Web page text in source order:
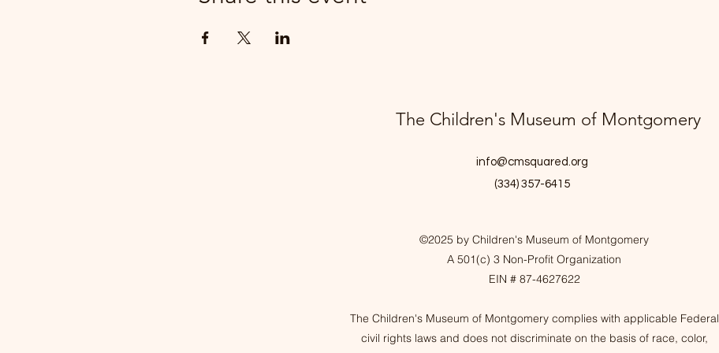
The Children's Museum of Montgomery
info@cmsquared.org
(334) 357-6415
©2025 by Children's Museum of Montgomery
A 501(c) 3 Non-Profit Organization
EIN # 87-4627622
The Children's Museum of Montgomery complies with applicable Federal
civil rights laws and does not discriminate on the basis of race, color,